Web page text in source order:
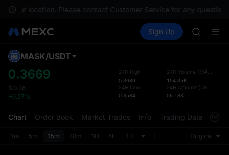
your location. Please contact Customer Service for any
Spot Futures SPCX
Sign Up
SKYAI
AAOI
SKYAI
the
MASK/USDT
0.3669
$ 0.36
+0.57%
24H High
0.3689
24H Low
0.3584
24H Volume (MASK
154.35K
24H Amount (USDT
56.18K
Chart Order Book Market Trades Info Trading Data
1m 5m 15m 30m 1H 4H 1D Original